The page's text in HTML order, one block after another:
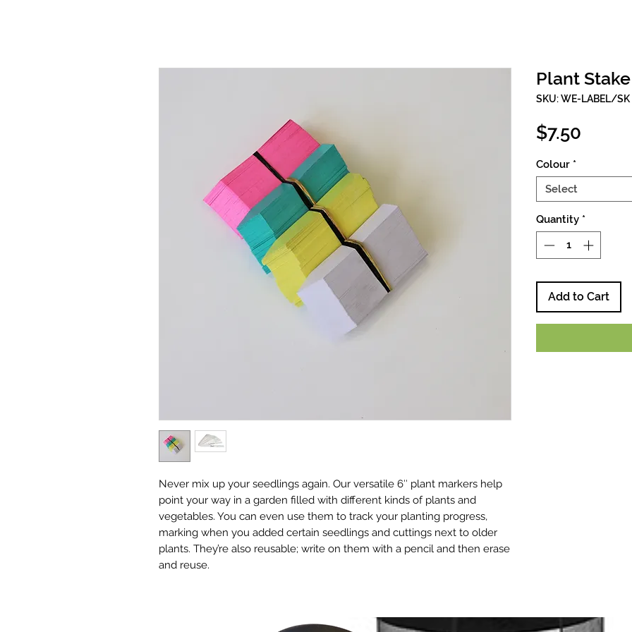
Never mix up your seedlings again. Our versatile 6″ plant markers help
point your way in a garden filled with different kinds of plants and
vegetables. You can even use them to track your planting progress,
marking when you added certain seedlings and cuttings next to older
plants. They’re also reusable; write on them with a pencil and then erase
and reuse.
Plant
SKU: WE-LABEL/SK
$7.50
Colour *
Select
Quantity *
Add to Cart